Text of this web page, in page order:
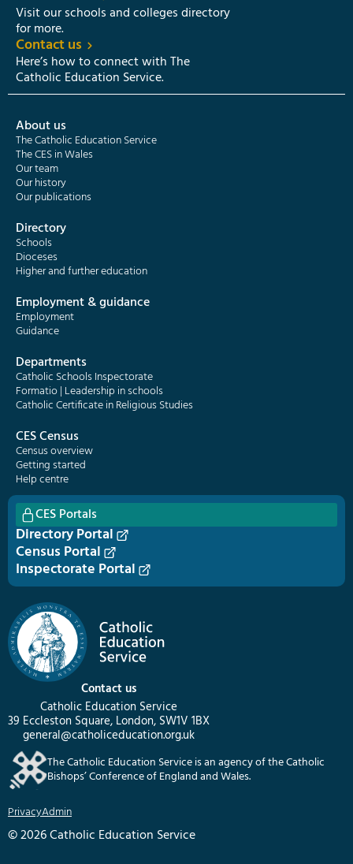
Contact us
Catholic Education Service
39 Eccleston Square, London, SW1V 1BX
general@catholiceducation.org.uk
The Catholic Education Service is an agency of the Catholic
Bishops’ Conference of England and Wales.
PrivacyAdmin
© 2026 Catholic Education Service
Visit our schools and colleges directory
for more.
Contact us
Here’s how to connect with The
Catholic Education Service.
About us
The Catholic Education Service
The CES in Wales
Our team
Our history
Our publications
Directory
Schools
Dioceses
Higher and further education
Employment & guidance
Employment
Guidance
Departments
Catholic Schools Inspectorate
Formatio | Leadership in schools
Catholic Certificate in Religious Studies
CES Census
Census overview
Getting started
Help centre
CES Portals
Directory Portal
Census Portal
Inspectorate Portal